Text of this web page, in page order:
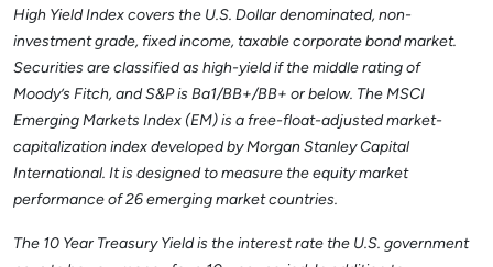
High Yield Index covers the U.S. Dollar denominated, non-
investment grade, fixed income, taxable corporate bond market.
Securities are classified as high-yield if the middle rating of
Moody’s Fitch, and S&P is Ba1/BB+/BB+ or below. The MSCI
Emerging Markets Index (EM) is a free-float-adjusted market-
capitalization index developed by Morgan Stanley Capital
International. It is designed to measure the equity market
performance of 26 emerging market countries.
The 10 Year Treasury Yield is the interest rate the U.S. government